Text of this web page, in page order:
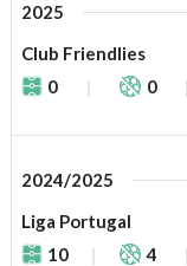
2025
Club Friendlies
0
0
2024/2025
Liga Portugal
10
4